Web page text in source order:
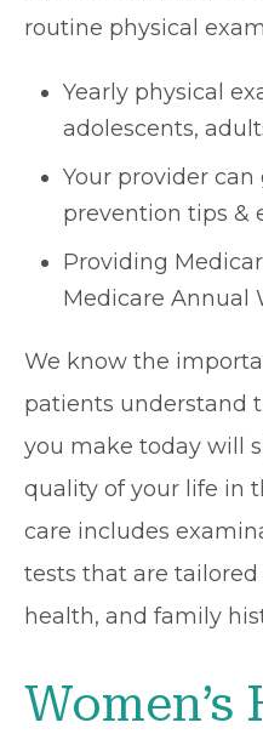
routine physical
Yearly physical
adolescents,
Your provider can
prevention tips &
Providing
Medicare Annual
We know the
patients understand
you make today will
quality of your life in
care includes
tests that are tailored
health, and family
Women’s